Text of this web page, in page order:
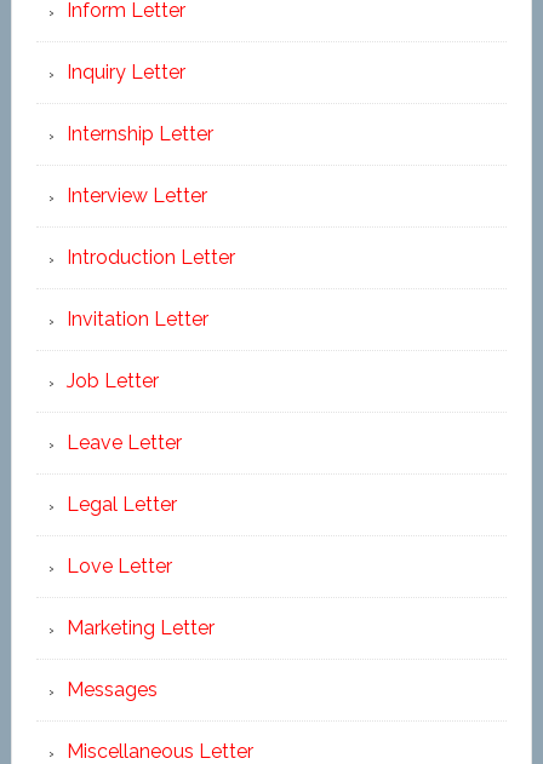
Inform Letter
Inquiry Letter
Internship Letter
Interview Letter
Introduction Letter
Invitation Letter
Job Letter
Leave Letter
Legal Letter
Love Letter
Marketing Letter
Messages
Miscellaneous Letter